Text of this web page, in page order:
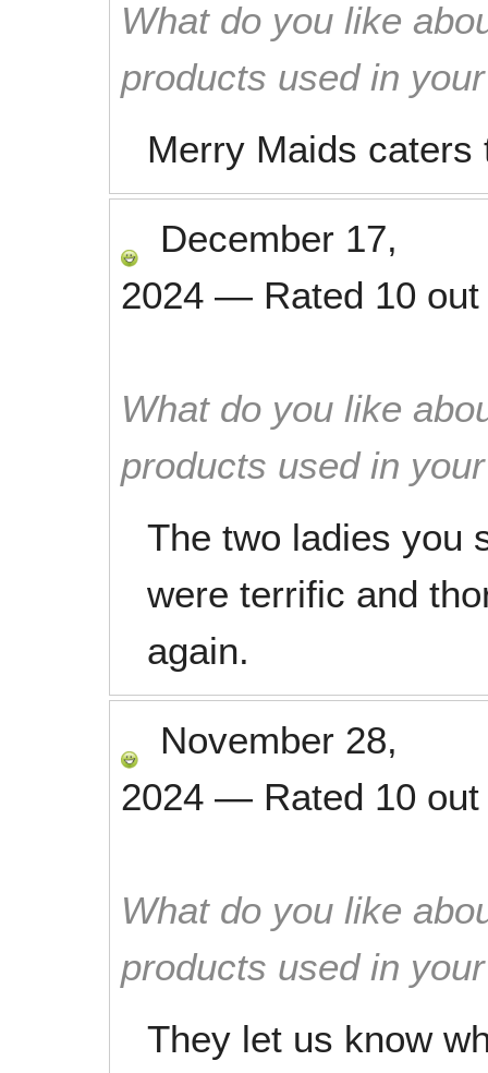
What do you like
products used in
Merry Maids
December 17,
2024 — Rated 10
What do you like
products used in
The two ladies you
were terrific and
again.
November 28,
2024 — Rated 10
What do you like
products used in
They let us know